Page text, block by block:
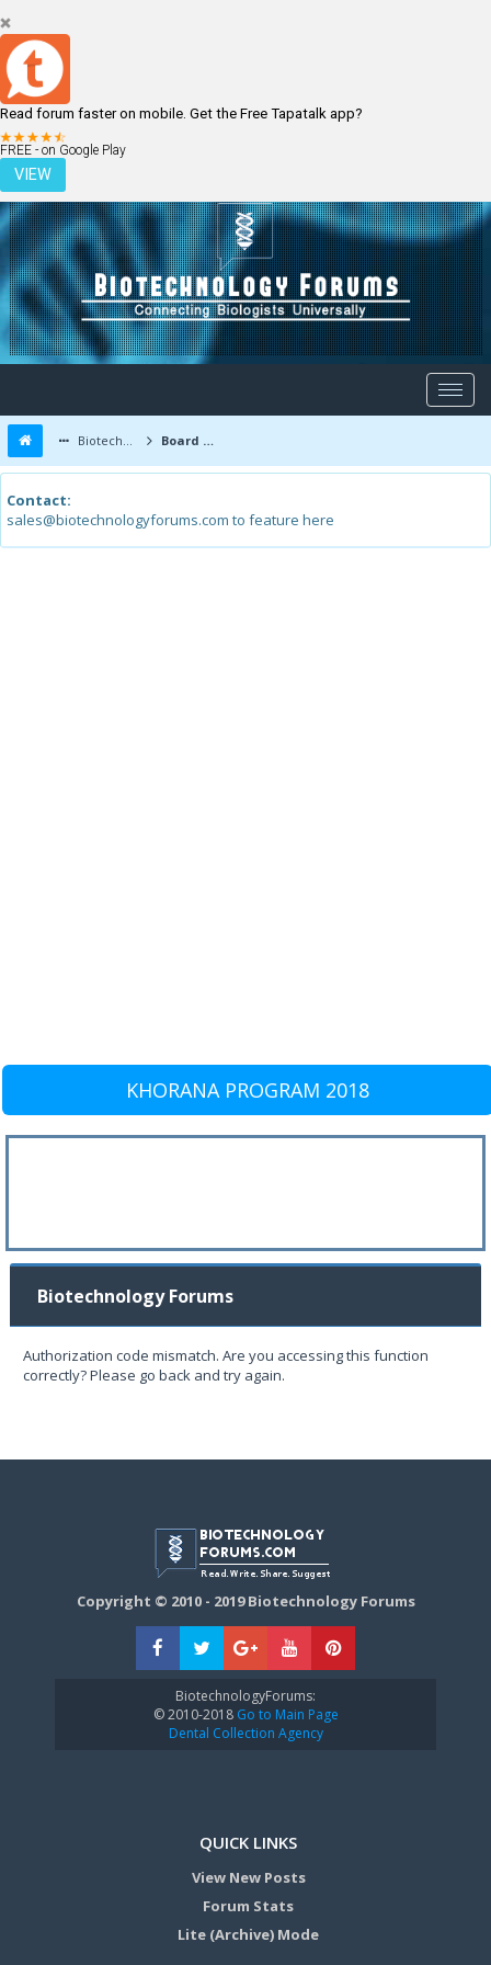
Read forum faster on mobile. Get the Free Tapatalk app?
FREE - on Google Play
VIEW
LOGIN REGISTER
Biotechnology Forums Board Message
Contact:
sales@biotechnologyforums.com to feature here
KHORANA PROGRAM 2018
Biotechnology Forums
Authorization code mismatch. Are you accessing this function
correctly? Please go back and try again.
Copyright © 2010 - 2019 Biotechnology Forums
BiotechnologyForums:
© 2010-2018Go to Main Page
Dental Collection Agency
QUICK LINKS
View New Posts
Forum Stats
Lite (Archive) Mode